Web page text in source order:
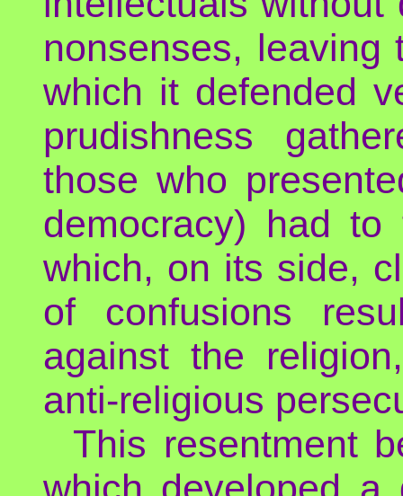
nonsenses, leaving
which it defended
prudishness
those who
democracy) had to
which, on its side,
of confusions
against the
anti-religious
This resentment